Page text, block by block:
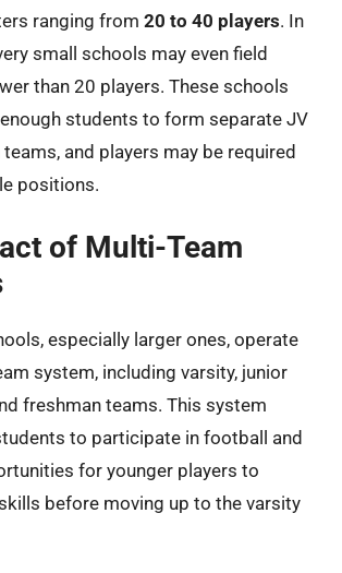
ranging from 20 to 40 players. In
small schools may even field
than 20 players. These schools
students to form separate JV
and players may be required
positions.
of Multi-Team
especially larger ones, operate
system, including varsity, junior
freshman teams. This system
to participate in football and
for younger players to
before moving up to the varsity